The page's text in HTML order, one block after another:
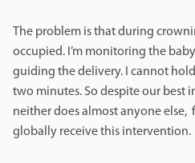
The problem is that during
occupied. I’m monitoring the
guiding the delivery. I cannot
two minutes. So despite our best
neither does almost anyone else,
globally receive this intervention.